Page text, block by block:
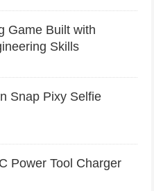
Game Built with
Skills
Snap Pixy Selfie
Power Tool Charger